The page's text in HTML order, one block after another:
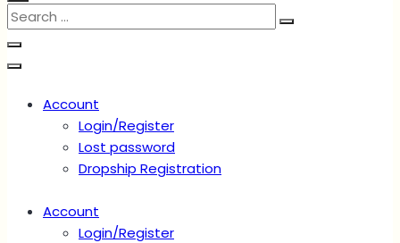
Account
Login/Register
Lost password
Dropship Registration
Account
Login/Register